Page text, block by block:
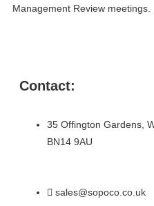
Management Review meetings.
Contact:
35 Offington Gardens,
BN14 9AU
sales@sopoco.co.uk